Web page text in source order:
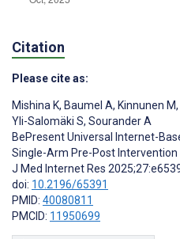
Citation
Please cite as:
Mishina K, Baumel A, Kinnunen M,
Yli-Salomäki S, Sourander A
BePresent Universal Internet-
Single-Arm Pre-Post Intervention
J Med Internet Res
doi: 10.2196/65391
PMID: 40080811
PMCID: 11950699